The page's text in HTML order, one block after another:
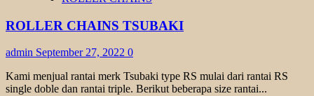
ROLLER CHAINS TSUBAKI
admin September 27, 2022 0
Kami menjual rantai merk Tsubaki type RS mulai dari rantai RS
single doble dan rantai triple. Berikut beberapa size rantai...